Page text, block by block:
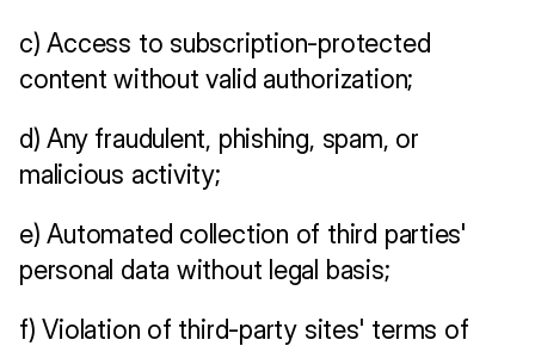
c) Access to subscription-protected
content without valid authorization;
d) Any fraudulent, phishing, spam, or
malicious activity;
e) Automated collection of third parties'
personal data without legal basis;
f) Violation of third-party sites' terms of